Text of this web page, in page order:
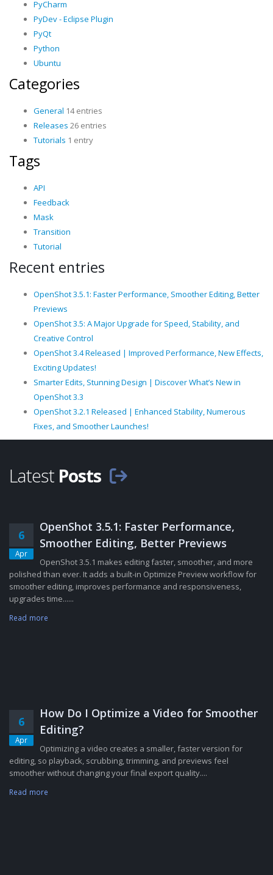
PyCharm
PyDev - Eclipse Plugin
PyQt
Python
Ubuntu
Categories
General 14 entries
Releases 26 entries
Tutorials 1 entry
Tags
API
Feedback
Mask
Transition
Tutorial
Recent entries
OpenShot 3.5.1: Faster Performance, Smoother Editing, Better
Previews
OpenShot 3.5: A Major Upgrade for Speed, Stability, and
Creative Control
OpenShot 3.4 Released | Improved Performance, New Effects,
Exciting Updates!
Smarter Edits, Stunning Design | Discover What’s New in
OpenShot 3.3
OpenShot 3.2.1 Released | Enhanced Stability, Numerous
Fixes, and Smoother Launches!
Latest Posts
6
Apr
OpenShot 3.5.1: Faster Performance,
Smoother Editing, Better Previews
OpenShot 3.5.1 makes editing faster, smoother, and more
polished than ever. It adds a built-in Optimize Preview workflow for
smoother editing, improves performance and responsiveness,
upgrades time......
Read more
6
Apr
How Do I Optimize a Video for Smoother
Editing?
Optimizing a video creates a smaller, faster version for
editing, so playback, scrubbing, trimming, and previews feel
smoother without changing your final export quality....
Read more